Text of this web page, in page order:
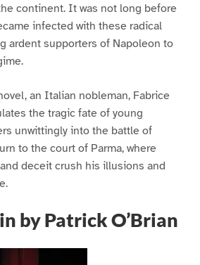
continent. It was not long before
infected with these radical
ardent supporters of Napoleon to
an Italian nobleman, Fabrice
the tragic fate of young
unwittingly into the battle of
to the court of Parma, where
deceit crush his illusions and
by Patrick O’Brian